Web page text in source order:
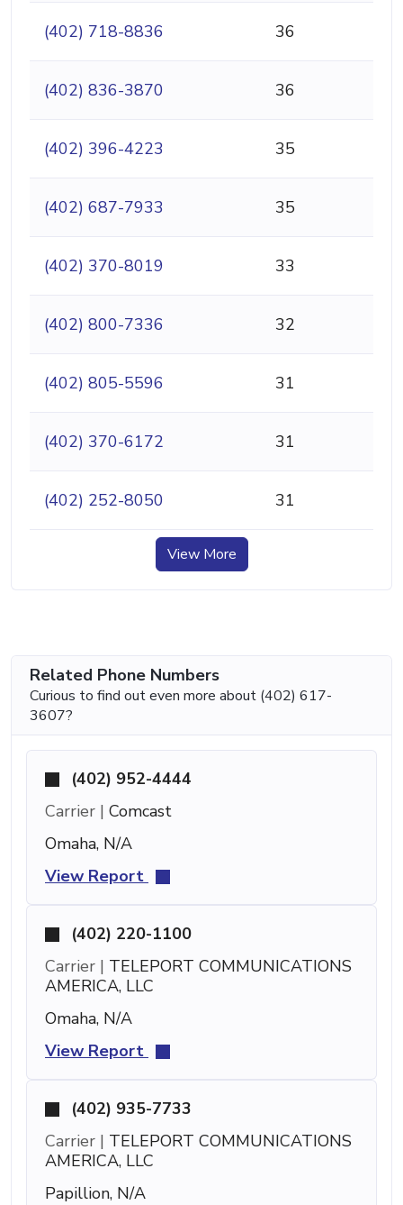
(402) 718-8836 36
(402) 836-3870 36
(402) 396-4223 35
(402) 687-7933 35
(402) 370-8019 33
(402) 800-7336 32
(402) 805-5596 31
(402) 370-6172 31
(402) 252-8050 31
View More
Related Phone Numbers
Curious to find out even more about (402) 617-
3607?
(402) 952-4444
Carrier | Comcast
Omaha, N/A
View Report
(402) 220-1100
Carrier | TELEPORT COMMUNICATIONS
AMERICA, LLC
Omaha, N/A
View Report
(402) 935-7733
Carrier | TELEPORT COMMUNICATIONS
AMERICA, LLC
Papillion, N/A